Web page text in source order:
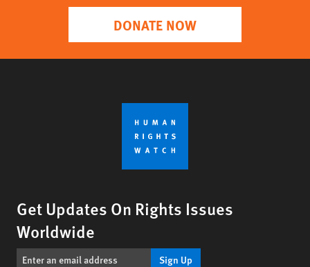
DONATE NOW
Get Updates On Rights Issues
Worldwide
Sign Up